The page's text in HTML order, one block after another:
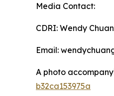
Media Contact:
CDRI: Wendy
Email:
A photo
b32ca153975a